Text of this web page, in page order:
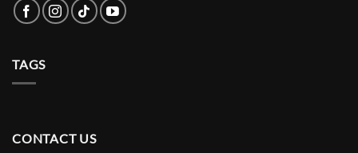
TAGS
CONTACT US